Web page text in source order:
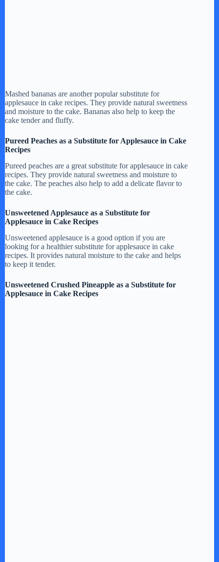
Mashed bananas are another popular substitute for
applesauce in cake recipes. They provide natural sweetness
and moisture to the cake. Bananas also help to keep the
cake tender and fluffy.
Pureed Peaches as a Substitute for Applesauce in Cake
Recipes
Pureed peaches are a great substitute for applesauce in cake
recipes. They provide natural sweetness and moisture to
the cake. The peaches also help to add a delicate flavor to
the cake.
Unsweetened Applesauce as a Substitute for
Applesauce in Cake Recipes
Unsweetened applesauce is a good option if you are
looking for a healthier substitute for applesauce in cake
recipes. It provides natural moisture to the cake and helps
to keep it tender.
Unsweetened Crushed Pineapple as a Substitute for
Applesauce in Cake Recipes